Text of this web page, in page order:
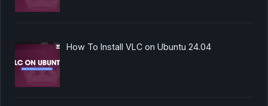
How To Install VLC on Ubuntu 24.04